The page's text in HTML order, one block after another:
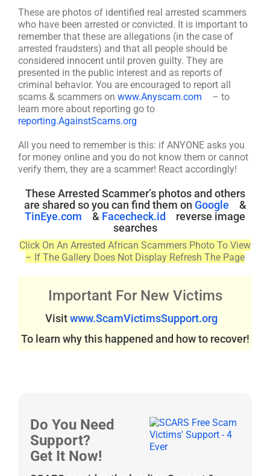
These are photos of identified real arrested scammers
who have been arrested or convicted. It is important to
remember that these are allegations (in the case of
arrested fraudsters) and that all people should be
considered innocent until proven guilty. They are
presented in the public interest and as reports of
criminal behavior. You are encouraged to report all
scams & scammers on www.Anyscam.com
– to
learn more about reporting go to
reporting.AgainstScams.org
All you need to remember is this: if ANYONE asks you
for money online and you do not know them or cannot
verify them, they are a scammer! React accordingly!
These Arrested Scammer’s photos and others
are shared so you can find them on Google
&
TinEye.com
& Facecheck.id
reverse image
searches
Click On An Arrested African Scammers Photo To View
– If The Gallery Does Not Display Refresh The Page
Important For New Victims
Visitwww.ScamVictimsSupport.org
To learn why this happened and how to recover!
Do You Need
Support?
Get It Now!